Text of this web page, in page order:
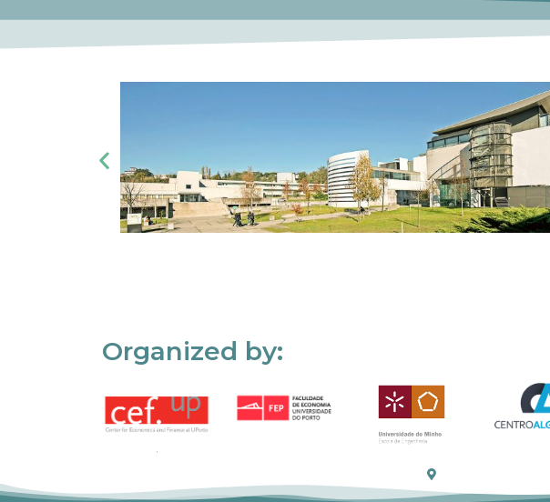
Organized by: